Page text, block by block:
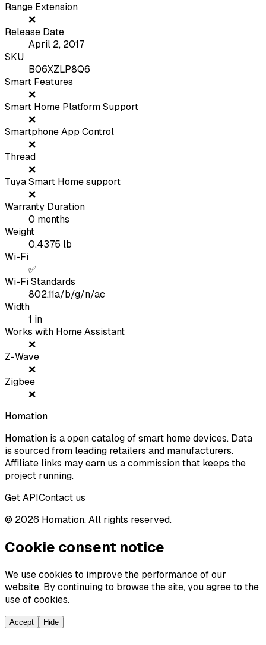
Range Extension
❌
Release Date
April 2, 2017
SKU
B06XZLP8Q6
Smart Features
❌
Smart Home Platform Support
❌
Smartphone App Control
❌
Thread
❌
Tuya Smart Home support
❌
Warranty Duration
0 months
Weight
0.4375 lb
Wi-Fi
✅
Wi-Fi Standards
802.11a/b/g/n/ac
Width
1 in
Works with Home Assistant
❌
Z-Wave
❌
Zigbee
❌
Homation
Homation is a open catalog of smart home devices. Data
is sourced from leading retailers and manufacturers.
Affiliate links may earn us a commission that keeps the
project running.
Get APIContact us
© 2026 Homation. All rights reserved.
Cookie consent notice
We use cookies to improve the performance of our
website. By continuing to browse the site, you agree to the
use of cookies.
Accept Hide